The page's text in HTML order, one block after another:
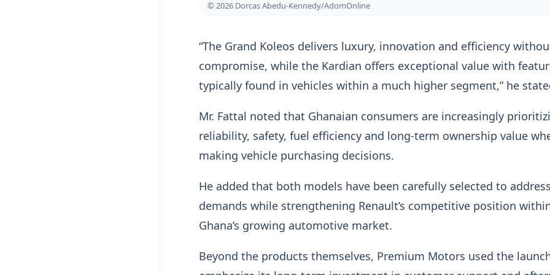
© 2026 Dorcas Abedu-Kennedy/AdomOnline
“The Grand Koleos delivers luxury, innovation and efficiency
compromise, while the Kardian offers exceptional value with
typically found in vehicles within a much higher segment,” he
Mr. Fattal noted that Ghanaian consumers are increasingly
reliability, safety, fuel efficiency and long-term ownership value
making vehicle purchasing decisions.
He added that both models have been carefully selected to
demands while strengthening Renault’s competitive position
Ghana’s growing automotive market.
Beyond the products themselves, Premium Motors used the